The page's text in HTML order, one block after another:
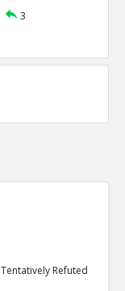
3
Tentatively Refuted